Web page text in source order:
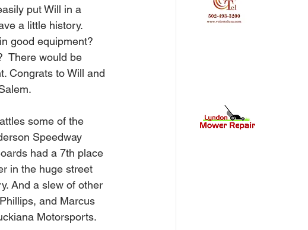
put Will in a
a little history.
good equipment?
There would be
Congrats to Will and
some of the
Speedway
had a 7th place
in the huge street
And a slew of other
and Marcus
Motorsports.